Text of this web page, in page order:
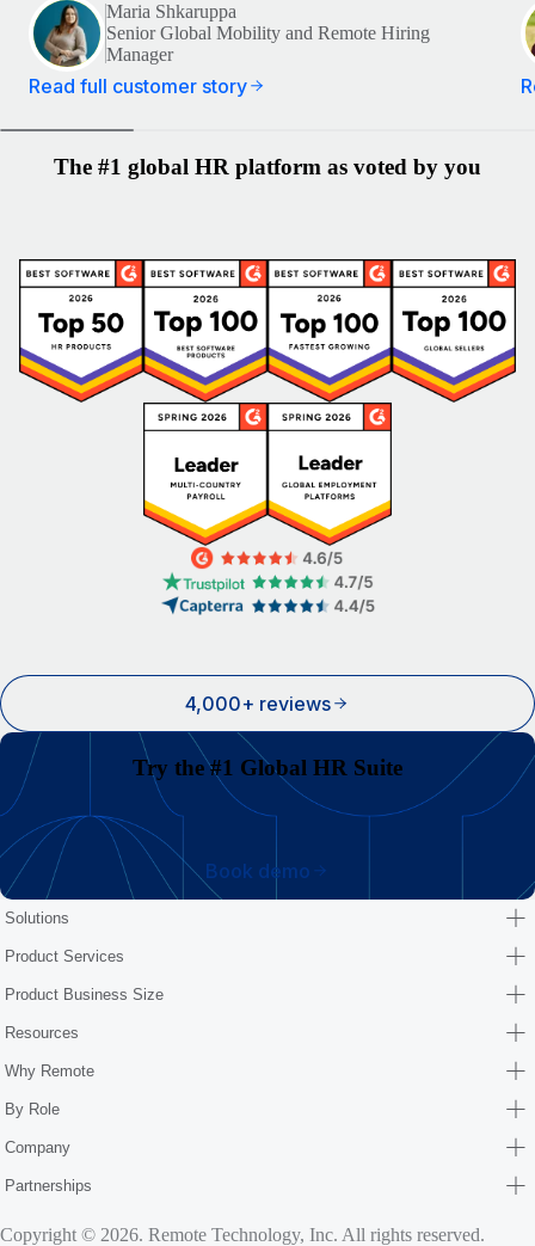
Maria Shkaruppa
Senior Global Mobility and Remote Hiring
Manager
Read full customer story
The #1 global HR platform as voted by you
4,000+ reviews
Try the #1 Global HR Suite
Book demo
Solutions
Product Services
Product Business Size
Resources
Why Remote
By Role
Company
Partnerships
Copyright © 2026. Remote Technology, Inc. All rights reserved.